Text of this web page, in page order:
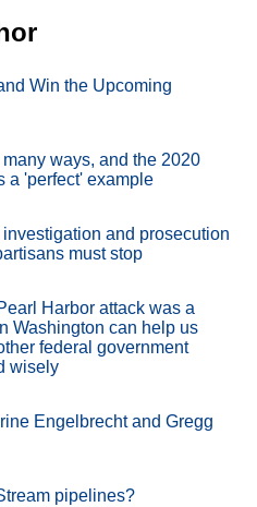
Win the Upcoming
ways, and the 2020
a 'perfect' example
and prosecution
must stop
Harbor attack was a
Washington can help us
federal government
wisely
Engelbrecht and Gregg
pipelines?